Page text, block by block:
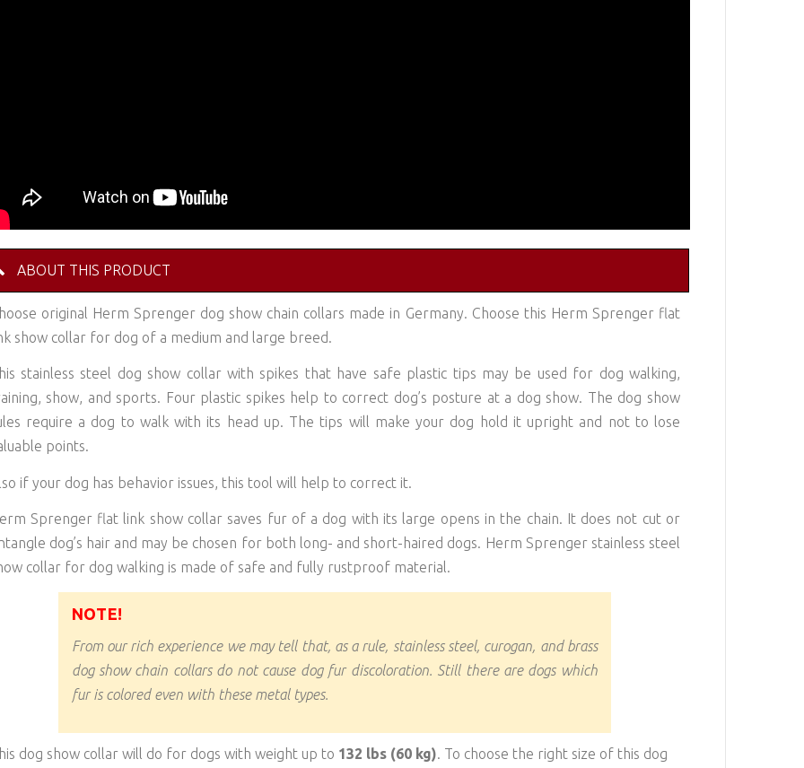
ABOUT THIS PRODUCT
original Herm Sprenger dog show chain collars made in Germany. Choose this Herm Sprenger flat
show collar for dog of a medium and large breed.
stainless steel dog show collar with spikes that have safe plastic tips may be used for dog walking,
show, and sports. Four plastic spikes help to correct dog’s posture at a dog show. The dog show
require a dog to walk with its head up. The tips will make your dog hold it upright and not to lose
points.
if your dog has behavior issues, this tool will help to correct it.
Sprenger flat link show collar saves fur of a dog with its large opens in the chain. It does not cut or
dog’s hair and may be chosen for both long- and short-haired dogs. Herm Sprenger stainless steel
collar for dog walking is made of safe and fully rustproof material.
NOTE!
From our rich experience we may tell that, as a rule, stainless steel, curogan, and brass
dog show chain collars do not cause dog fur discoloration. Still there are dogs which
fur is colored even with these metal types.
dog show collar will do for dogs with weight up to 132 lbs (60 kg) . To choose the right size of this dog